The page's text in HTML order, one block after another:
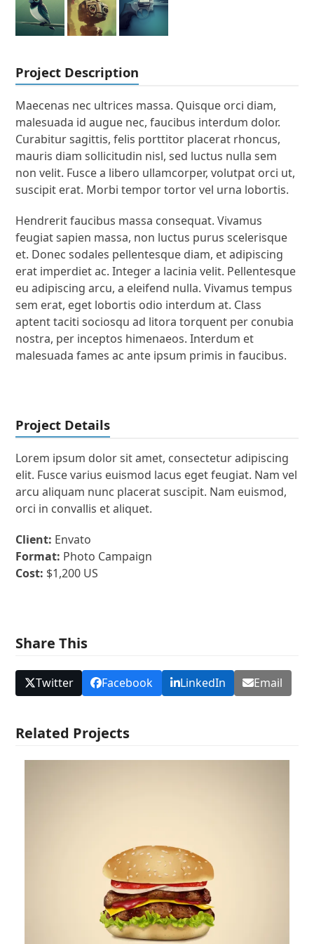
Project Description
Maecenas nec ultrices massa. Quisque orci diam,
malesuada id augue nec, faucibus interdum dolor.
Curabitur sagittis, felis porttitor placerat rhoncus,
mauris diam sollicitudin nisl, sed luctus nulla sem
non velit. Fusce a libero ullamcorper, volutpat orci ut,
suscipit erat. Morbi tempor tortor vel urna lobortis.
Hendrerit faucibus massa consequat. Vivamus
feugiat sapien massa, non luctus purus scelerisque
et. Donec sodales pellentesque diam, et adipiscing
erat imperdiet ac. Integer a lacinia velit. Pellentesque
eu adipiscing arcu, a eleifend nulla. Vivamus tempus
sem erat, eget lobortis odio interdum at. Class
aptent taciti sociosqu ad litora torquent per conubia
nostra, per inceptos himenaeos. Interdum et
malesuada fames ac ante ipsum primis in faucibus.
Project Details
Lorem ipsum dolor sit amet, consectetur adipiscing
elit. Fusce varius euismod lacus eget feugiat. Nam vel
arcu aliquam nunc placerat suscipit. Nam euismod,
orci in convallis et aliquet.
Client: Envato
Format: Photo Campaign
Cost: $1,200 US
Share This
Twitter Facebook LinkedIn Email
Related Projects